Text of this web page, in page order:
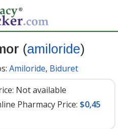
(amiloride)
Amiloride, Biduret
Not available
Pharmacy Price: $0,45